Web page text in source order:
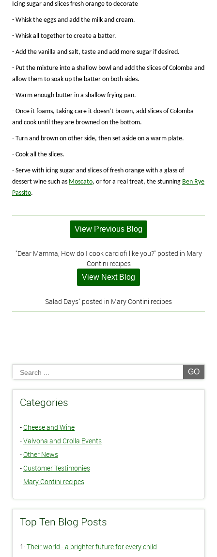
Icing sugar and slices fresh orange to decorate
- Whisk the eggs and add the milk and cream.
- Whisk all together to create a batter.
- Add the vanilla and salt, taste and add more sugar if desired.
- Put the mixture into a shallow bowl and add the slices of Colomba and
allow them to soak up the batter on both sides.
- Warm enough butter in a shallow frying pan.
- Once it foams, taking care it doesn’t brown, add slices of Colomba
and cook until they are browned on the bottom.
- Turn and brown on other side, then set aside on a warm plate.
- Cook all the slices.
- Serve with icing sugar and slices of fresh orange with a glass of
dessert wine such as Moscato, or for a real treat, the stunning Ben Rye
Passito.
View Previous Blog
"Dear Mamma, How do I cook carciofi like you?" posted in Mary
Contini recipes
View Next Blog
Salad Days" posted in Mary Contini recipes
GO
Categories
- Cheese and Wine
-Valvona and Crolla Events
-Other News
- Customer Testimonies
- Mary Contini recipes
Top Ten Blog Posts
1: Their world - a brighter future for every child